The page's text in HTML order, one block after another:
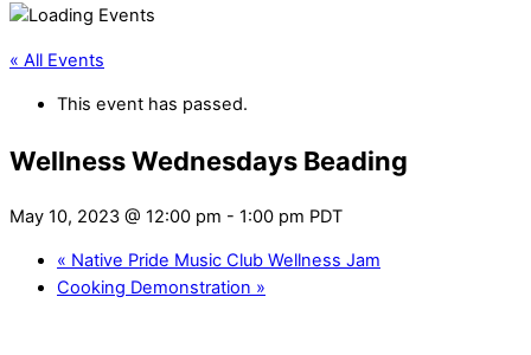
« All Events
This event has passed.
Wellness Wednesdays Beading
May 10, 2023 @ 12:00 pm - 1:00 pm PDT
« Native Pride Music Club Wellness Jam
Cooking Demonstration »